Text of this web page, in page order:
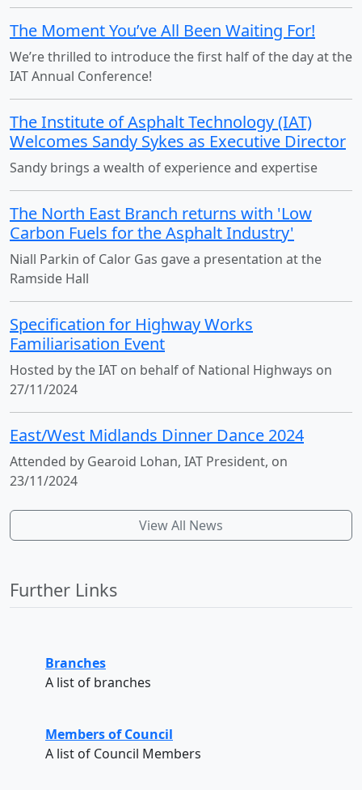
The Moment You’ve All Been Waiting For!
We’re thrilled to introduce the first half of the day at the
IAT Annual Conference!
The Institute of Asphalt Technology (IAT)
Welcomes Sandy Sykes as Executive Director
Sandy brings a wealth of experience and expertise
The North East Branch returns with 'Low
Carbon Fuels for the Asphalt Industry'
Niall Parkin of Calor Gas gave a presentation at the
Ramside Hall
Specification for Highway Works
Familiarisation Event
Hosted by the IAT on behalf of National Highways on
27/11/2024
East/West Midlands Dinner Dance 2024
Attended by Gearoid Lohan, IAT President, on
23/11/2024
View All News
Further Links
Branches
A list of branches
Members of Council
A list of Council Members